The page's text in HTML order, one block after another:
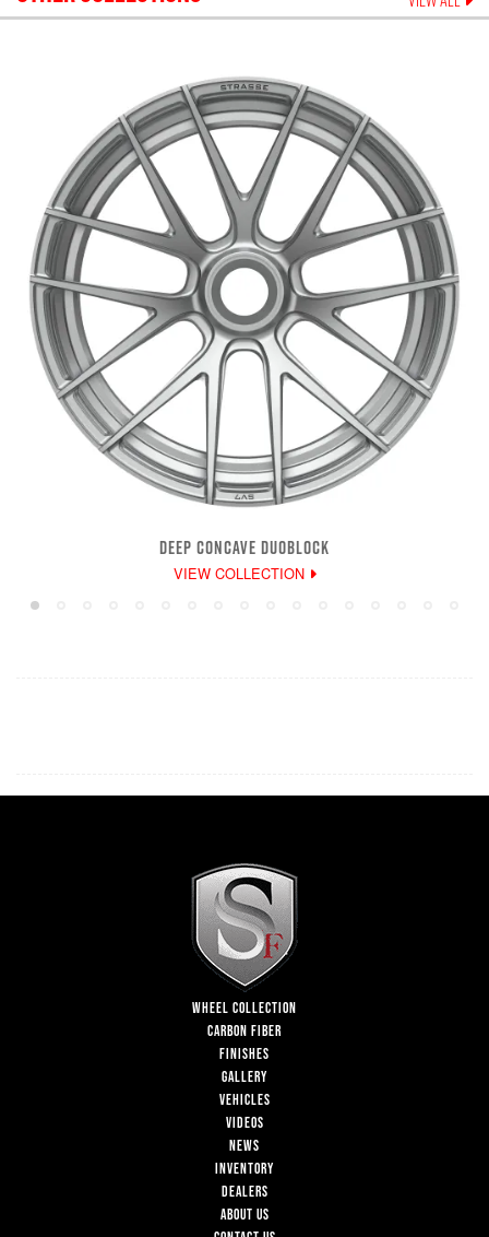
DEEP CONCAVE DUOBLOCK
VIEW COLLECTION
WHEEL COLLECTION
CARBON FIBER
FINISHES
GALLERY
VEHICLES
VIDEOS
NEWS
INVENTORY
DEALERS
ABOUT US